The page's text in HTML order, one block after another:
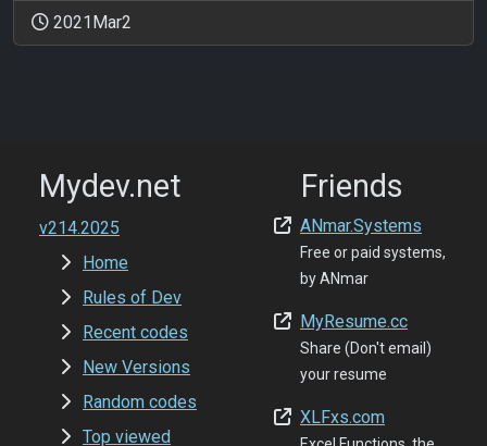
2021Mar2
Mydev.net
v214.2025
Home
Rules of Dev
Recent codes
New Versions
Random codes
Top viewed
Friends
ANmar.Systems
Free or paid systems,
by ANmar
MyResume.cc
Share (Don't email)
your resume
XLFxs.com